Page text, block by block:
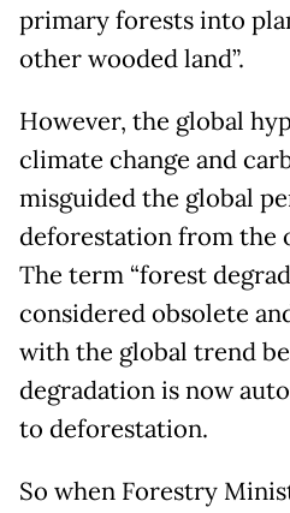
primary forests into
other wooded land”.
However, the global
climate change and
misguided the global
deforestation from the
The term “forest
considered obsolete
with the global trend
degradation is now
to deforestation.
So when Forestry